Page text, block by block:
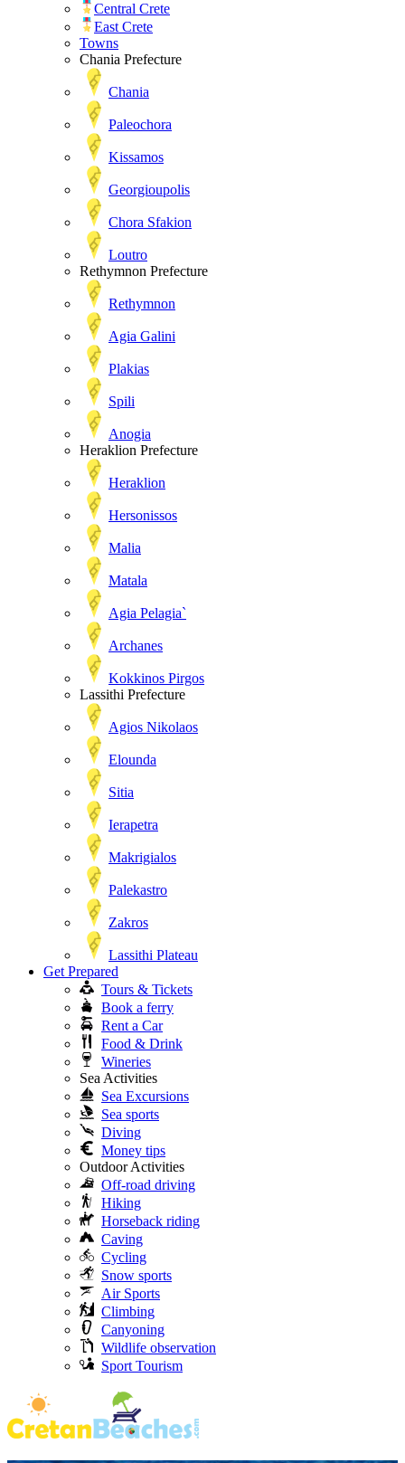
Central Crete
East Crete
Towns
Chania Prefecture
Chania
Paleochora
Kissamos
Georgioupolis
Chora Sfakion
Loutro
Rethymnon Prefecture
Rethymnon
Agia Galini
Plakias
Spili
Anogia
Heraklion Prefecture
Heraklion
Hersonissos
Malia
Matala
Agia Pelagia`
Archanes
Kokkinos Pirgos
Lassithi Prefecture
Agios Nikolaos
Elounda
Sitia
Ierapetra
Makrigialos
Palekastro
Zakros
Lassithi Plateau
Get Prepared
Tours & Tickets
Book a ferry
Rent a Car
Food & Drink
Wineries
Sea Activities
Sea Excursions
Sea sports
Diving
Money tips
Outdoor Activities
Off-road driving
Hiking
Horseback riding
Caving
Cycling
Snow sports
Air Sports
Climbing
Canyoning
Wildlife observation
Sport Tourism